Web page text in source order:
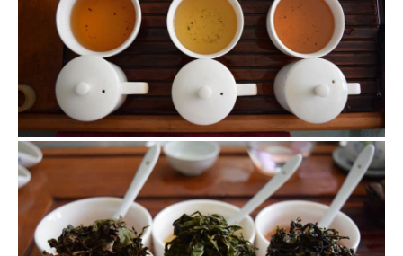
We made 3 teas and had 3 different result. Their dry leaves,
liquor and brewed leaves are all different as shown in
pictures.
Brewed leaves of the oolong teas
After seeing all the pictures of final teas what do you think